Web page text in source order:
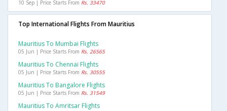
10 Sep | Price Starts From Rs. 33470
Top International Flights From Mauritius
Mauritius To Mumbai Flights
05 Jun | Price Starts From Rs. 26565
Mauritius To Chennai Flights
05 Jun | Price Starts From Rs. 30555
Mauritius To Bangalore Flights
05 Jun | Price Starts From Rs. 31549
Mauritius To Amritsar Flights